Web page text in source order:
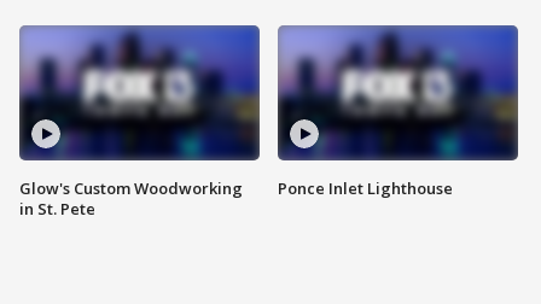
Glow's Custom Woodworking
in St. Pete
Ponce Inlet Lighthouse